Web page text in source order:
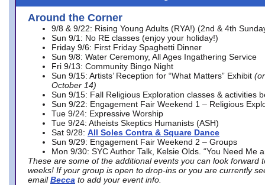
Around the Corner
9/8 & 9/22: Rising Young Adults (RYA!) (2nd & 4th
Sun 9/1: No RE classes (enjoy your holiday!)
Friday 9/6: First Friday Spaghetti Dinner
Sun 9/8: Water Ceremony, All Ages Ingathering Service
Fri 9/13: Community Bingo Night
Sun 9/15: Artists’ Reception for “What Matters” Exhibit
October 14)
Sun 9/15: Fall Religious Exploration classes & activities
Sun 9/22: Engagement Fair Weekend 1 – Religious
Tue 9/24: Expressive Worship
Tue 9/24: Atheists Skeptics Humanists (ASH)
Sat 9/28: All Soles Contra & Square Dance
Sun 9/29: Engagement Fair Weekend 2 – Groups
Mon 9/30: SYC Author Talk, Kelsie Olds. “You Need Me
These are some of the additional events you can look forward
weeks! If your group is open to drop-ins or you are currently
email Becca to add your event info.